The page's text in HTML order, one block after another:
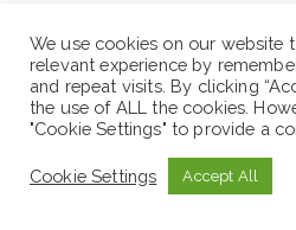
Five (5) Years and above’
Finishing Works
We use cookies on our website
relevant experience by
and repeat visits. By clicking
the use of ALL the cookies.
"Cookie Settings" to provide a
Cookie Settings Accept All